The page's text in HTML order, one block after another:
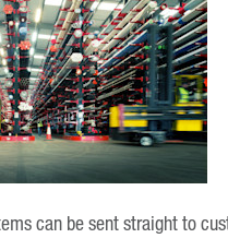
can be sent straight to